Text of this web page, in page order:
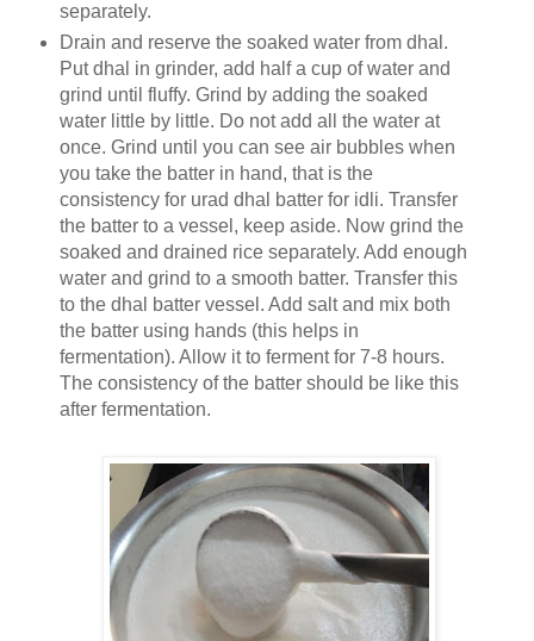
separately.
Drain and reserve the soaked water from dhal.
Put dhal in grinder, add half a cup of water and
grind until fluffy. Grind by adding the soaked
water little by little. Do not add all the water at
once. Grind until you can see air bubbles when
you take the batter in hand, that is the
consistency for urad dhal batter for idli. Transfer
the batter to a vessel, keep aside. Now grind the
soaked and drained rice separately. Add enough
water and grind to a smooth batter. Transfer this
to the dhal batter vessel. Add salt and mix both
the batter using hands (this helps in
fermentation). Allow it to ferment for 7-8 hours.
The consistency of the batter should be like this
after fermentation.